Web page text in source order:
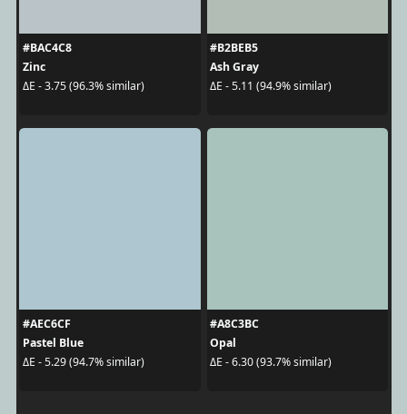
#BAC4C8
Zinc
ΔE - 3.75 (96.3% similar)
#B2BEB5
Ash Gray
ΔE - 5.11 (94.9% similar)
#AEC6CF
Pastel Blue
ΔE - 5.29 (94.7% similar)
#A8C3BC
Opal
ΔE - 6.30 (93.7% similar)